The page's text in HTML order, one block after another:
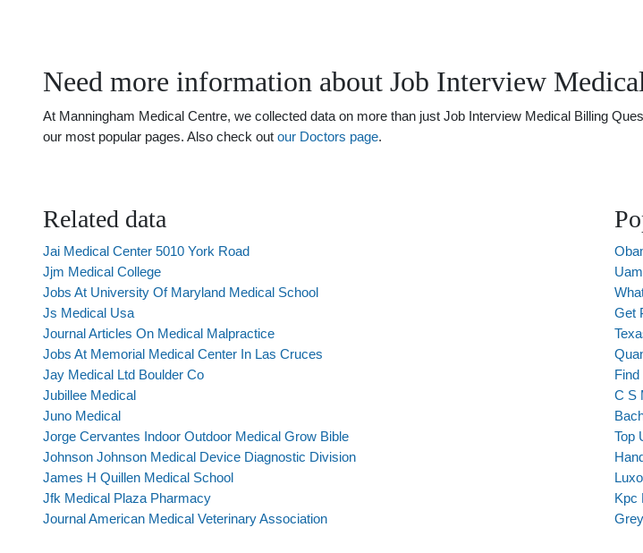
Need more information about Job Interview
At Manningham Medical Centre, we collected data on more than just Job Interview Medical Billing
our most popular pages. Also check out our Doctors page.
Related data
Jai Medical Center 5010 York Road
Jjm Medical College
Jobs At University Of Maryland Medical School
Js Medical Usa
Journal Articles On Medical Malpractice
Jobs At Memorial Medical Center In Las Cruces
Jay Medical Ltd Boulder Co
Jubillee Medical
Juno Medical
Jorge Cervantes Indoor Outdoor Medical Grow Bible
Johnson Johnson Medical Device Diagnostic Division
James H Quillen Medical School
Jfk Medical Plaza Pharmacy
Journal American Medical Veterinary Association
Get
C S
Top
Kpc